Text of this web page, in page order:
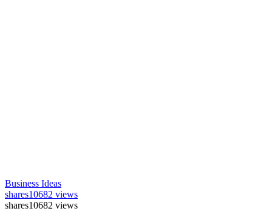
Business Ideas
shares10682 views
shares10682 views